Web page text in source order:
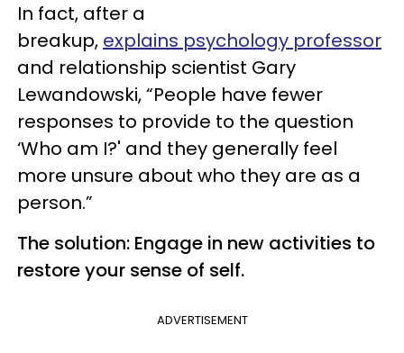
In fact, after a
breakup, explains psychology professor
and relationship scientist Gary
Lewandowski, “People have fewer
responses to provide to the question
‘Who am I?' and they generally feel
more unsure about who they are as a
person.”
The solution: Engage in new activities to
restore your sense of self.
ADVERTISEMENT